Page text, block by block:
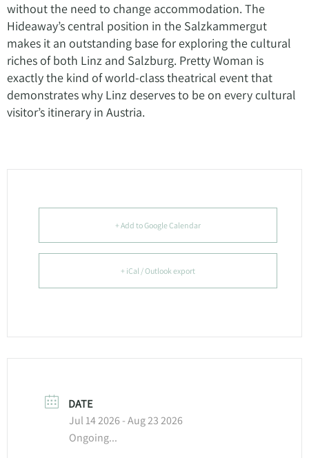
without the need to change accommodation. The
Hideaway’s central position in the Salzkammergut
makes it an outstanding base for exploring the cultural
riches of both Linz and Salzburg. Pretty Woman is
exactly the kind of world-class theatrical event that
demonstrates why Linz deserves to be on every cultural
visitor’s itinerary in Austria.
+ Add to Google Calendar
+ iCal / Outlook export
DATE
Jul 14 2026 - Aug 23 2026
Ongoing...